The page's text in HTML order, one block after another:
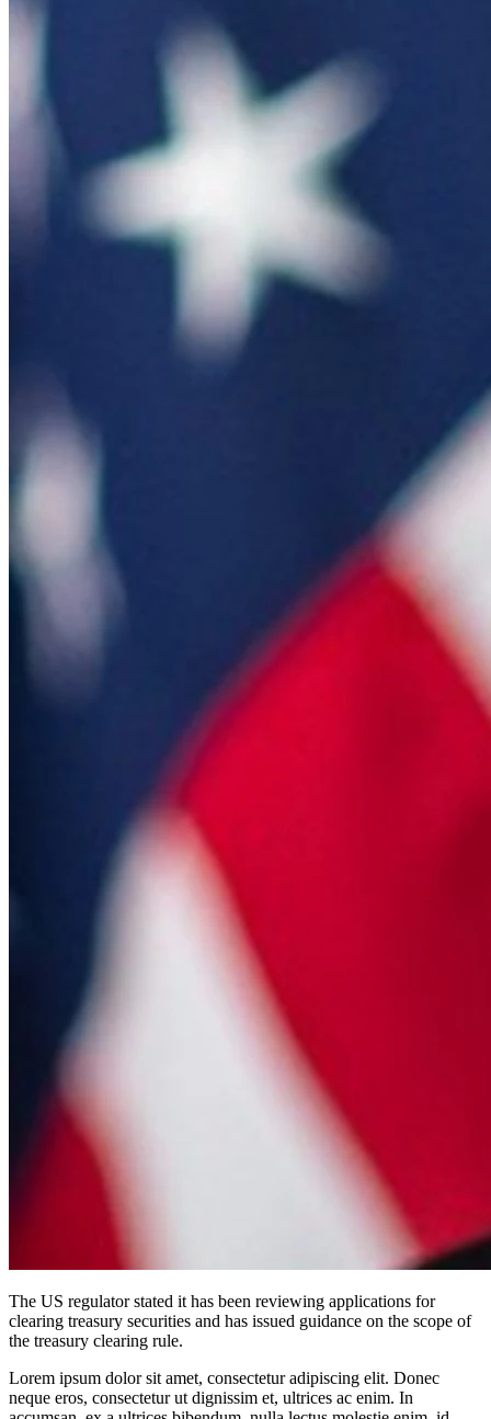
The US regulator stated it has been reviewing applications for
clearing treasury securities and has issued guidance on the scope of
the treasury clearing rule.
Lorem ipsum dolor sit amet, consectetur adipiscing elit. Donec
neque eros, consectetur ut dignissim et, ultrices ac enim. In